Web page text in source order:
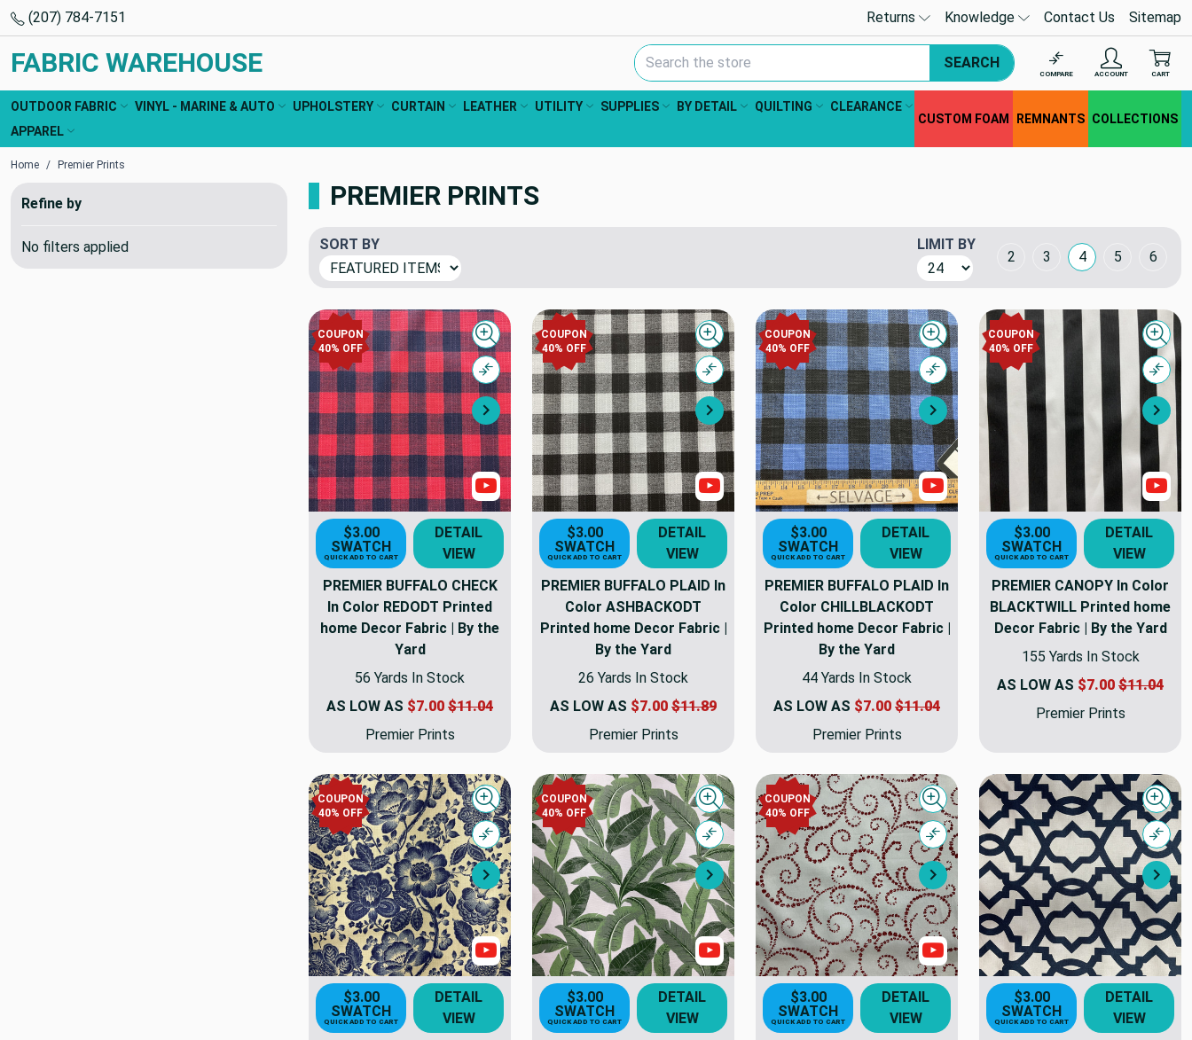
(207) 784-7151 Returns Knowledge Contact Us Sitemap
FABRIC WAREHOUSE Search Keyword:
SEARCH
COMPARE ACCOUNT CART
OUTDOOR FABRIC VINYL - MARINE & AUTO UPHOLSTERY CURTAIN LEATHER UTILITY SUPPLIES BY DETAIL QUILTING
CLEARANCE
APPAREL
CUSTOM FOAM REMNANTS COLLECTIONS
Home Premier Prints
Refine by
No filters applied
PREMIER PRINTS
SORT BY LIMIT BY Grid Layout
2 3 4 5 6
COUPON
40% OFF
Next
Quick view
Compare
Show Videos
$3.00
SWATCH
QUICK ADD TO CART
DETAIL
VIEW
PREMIER BUFFALO CHECK
In Color REDODT Printed
home Decor Fabric | By the
Yard
56 Yards In Stock
AS LOW AS $7.00 $11.04
Premier Prints
COUPON
40% OFF
Next
Quick view
Compare
Show Videos
$3.00
SWATCH
QUICK ADD TO CART
DETAIL
VIEW
PREMIER BUFFALO PLAID In
Color ASHBACKODT
Printed home Decor Fabric |
By the Yard
26 Yards In Stock
AS LOW AS $7.00 $11.89
Premier Prints
COUPON
40% OFF
Next
Quick view
Compare
Show Videos
$3.00
SWATCH
QUICK ADD TO CART
DETAIL
VIEW
PREMIER BUFFALO PLAID In
Color CHILLBLACKODT
Printed home Decor Fabric |
By the Yard
44 Yards In Stock
AS LOW AS $7.00 $11.04
Premier Prints
COUPON
40% OFF
$3.00
SWATCH
QUICK ADD TO CART
DETAIL
VIEW
PREMIER CANOPY In Color
BLACKTWILL Printed home
Decor Fabric | By the Yard
155 Yards In Stock
AS LOW AS $7.00 $11.04
Premier Prints
COUPON
40% OFF
Next
Quick view
Compare
Show Videos
$3.00
SWATCH
QUICK ADD TO CART
DETAIL
VIEW
COUPON
40% OFF
Next
Quick view
Compare
Show Videos
$3.00
SWATCH
QUICK ADD TO CART
DETAIL
VIEW
COUPON
40% OFF
Next
Quick view
Compare
Show Videos
$3.00
SWATCH
QUICK ADD TO CART
DETAIL
VIEW
$3.00
SWATCH
QUICK ADD TO CART
DETAIL
VIEW